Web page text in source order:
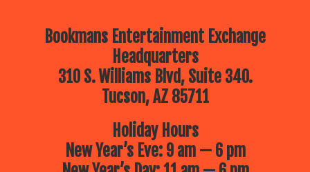
Bookmans Entertainment Exchange
Headquarters
310 S. Williams Blvd, Suite 340.
Tucson, AZ 85711
Holiday Hours
New Year’s Eve: 9 am — 6 pm